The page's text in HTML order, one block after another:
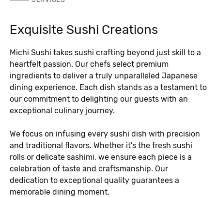
Exquisite Sushi Creations
Michi Sushi takes sushi crafting beyond just skill to a
heartfelt passion. Our chefs select premium
ingredients to deliver a truly unparalleled Japanese
dining experience. Each dish stands as a testament to
our commitment to delighting our guests with an
exceptional culinary journey.
We focus on infusing every sushi dish with precision
and traditional flavors. Whether it's the fresh sushi
rolls or delicate sashimi, we ensure each piece is a
celebration of taste and craftsmanship. Our
dedication to exceptional quality guarantees a
memorable dining moment.